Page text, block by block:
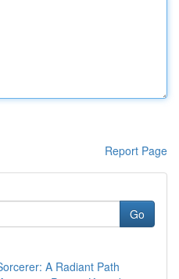
Report Page
Go
A Radiant Path